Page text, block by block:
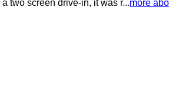
a two screen drive-in, it was r...more